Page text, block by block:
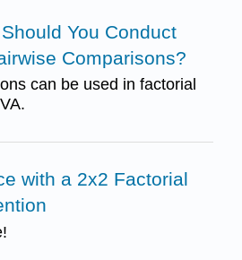
You Conduct
Comparisons?
can be used in factorial
with a 2x2 Factorial